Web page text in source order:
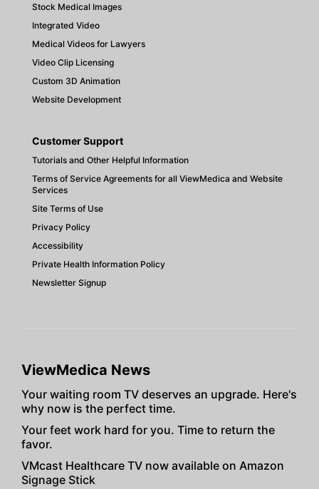
Stock Medical Images
Integrated Video
Medical Videos for Lawyers
Video Clip Licensing
Custom 3D Animation
Website Development
Customer Support
Tutorials and Other Helpful Information
Terms of Service Agreements for all ViewMedica and Website
Services
Site Terms of Use
Privacy Policy
Accessibility
Private Health Information Policy
Newsletter Signup
ViewMedica News
Your waiting room TV deserves an upgrade. Here's
why now is the perfect time.
Your feet work hard for you. Time to return the
favor.
VMcast Healthcare TV now available on Amazon
Signage Stick